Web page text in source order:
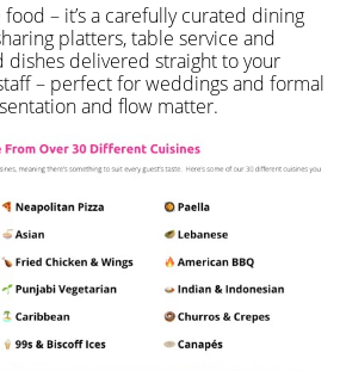
food – it’s a carefully curated dining
platters, table service and
delivered straight to your
– perfect for weddings and formal
and flow matter.